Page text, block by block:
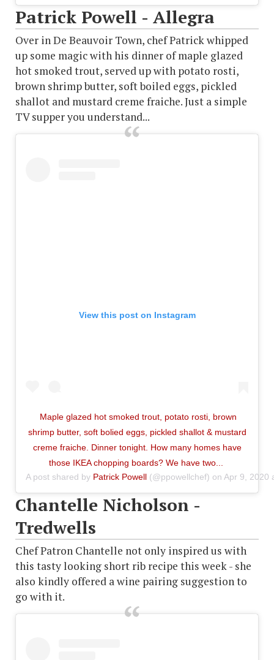
Patrick Powell - Allegra
Over in De Beauvoir Town, chef Patrick whipped
up some magic with his dinner of maple glazed
hot smoked trout, served up with potato rosti,
brown shrimp butter, soft boiled eggs, pickled
shallot and mustard creme fraiche. Just a simple
TV supper you understand...
View this post on Instagram
Maple glazed hot smoked trout, potato rosti, brown
shrimp butter, soft bolied eggs, pickled shallot & mustard
creme fraiche. Dinner tonight. How many homes have
those IKEA chopping boards? We have two...
A post shared by Patrick Powell (@ppowellchef) on Apr 9, 2020
Chantelle Nicholson -
Tredwells
Chef Patron Chantelle not only inspired us with
this tasty looking short rib recipe this week - she
also kindly offered a wine pairing suggestion to
go with it.